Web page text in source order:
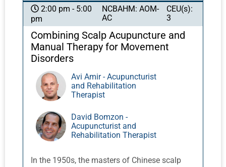
exercises integrate movement with breath and
posture to activate and balance qi.
2:00 pm - 5:00
pm
NCBAHM: AOM-
AC
CEU(s):
3
Combining Scalp Acupuncture and
Manual Therapy for Movement
Disorders
Avi Amir - Acupuncturist
and Rehabilitation
Therapist
David Bomzon -
Acupuncturist and
Rehabilitation Therapist
In the 1950s, the masters of Chinese scalp